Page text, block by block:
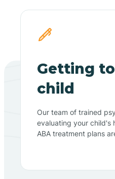
Getting
child
Our team of trained
evaluating your child's
ABA treatment plans